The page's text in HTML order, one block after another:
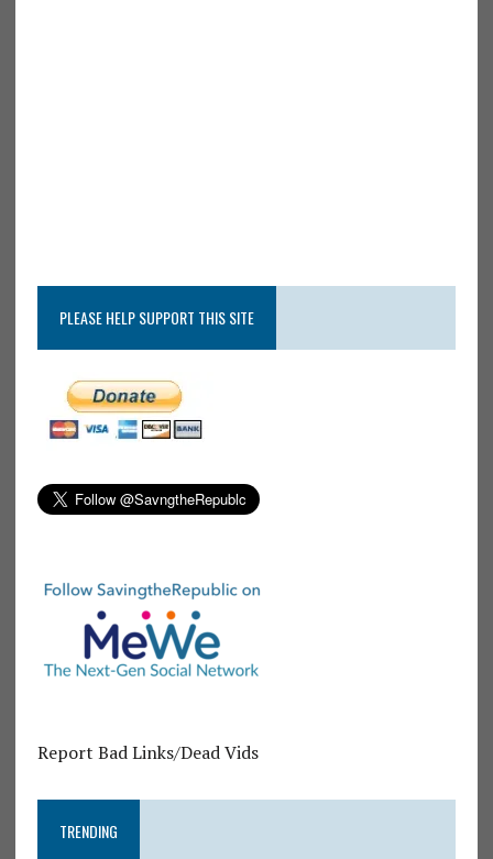
PLEASE HELP SUPPORT THIS SITE
Report Bad Links/Dead Vids
TRENDING